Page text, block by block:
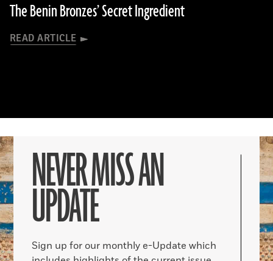
The Benin Bronzes’ Secret Ingredient
READ ARTICLE
NEVER MISS AN
UPDATE
Sign up for our monthly e-Update which